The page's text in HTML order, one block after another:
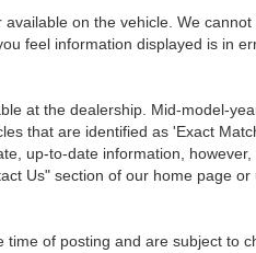
on the vehicle. We
feel information displayed is in
at the dealership. Mid-model-
that are identified as 'Exact
up-to-date information,
Us" section of our home page or
of posting and are subject to